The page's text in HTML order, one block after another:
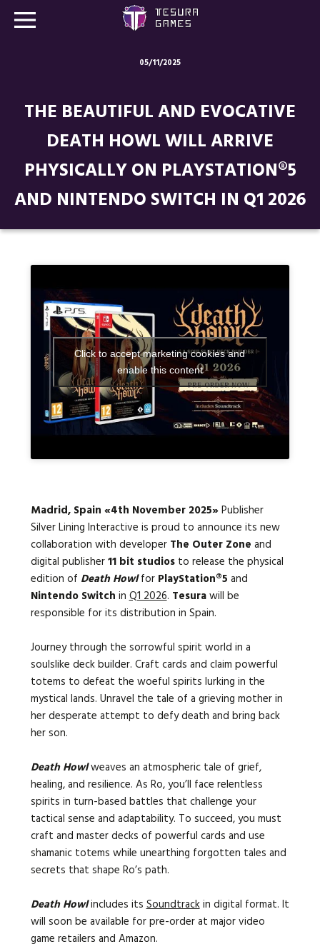
05/11/2025
THE BEAUTIFUL AND EVOCATIVE
DEATH HOWL WILL ARRIVE
PHYSICALLY ON PLAYSTATION®5
AND NINTENDO SWITCH IN Q1 2026
Click to accept marketing cookies and
enable this content
Madrid, Spain «4th November 2025»Publisher
Silver Lining Interactive is proud to announce its new
collaboration with developer The Outer Zone and
digital publisher11 bit studiosto release the physical
edition of Death Howl for PlayStation®5 and
Nintendo Switch inQ1 2026. Tesurawill be
responsible for its distribution in Spain.
Journey through the sorrowful spirit world in a
soulslike deck builder. Craft cards and claim powerful
totems to defeat the woeful spirits lurking in the
mystical lands. Unravel the tale of a grieving mother in
her desperate attempt to defy death and bring back
her son.
Death Howlweaves an atmospheric tale of grief,
healing, and resilience. As Ro, you’ll face relentless
spirits in turn-based battles that challenge your
tactical sense and adaptability. To succeed, you must
craft and master decks of powerful cards and use
shamanic totems while unearthing forgotten tales and
secrets that shape Ro’s path.
Death Howlincludes itsSoundtrackin digital format. It
will soon be available for pre-order at major video
game retailers and Amazon.
Store
Blog
About us
Languages: